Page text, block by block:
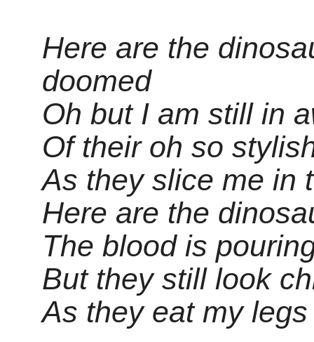
Here are the
doomed
Oh but I am still in
Of their oh so
As they slice me in
Here are the
The blood is
But they still look
As they eat my legs